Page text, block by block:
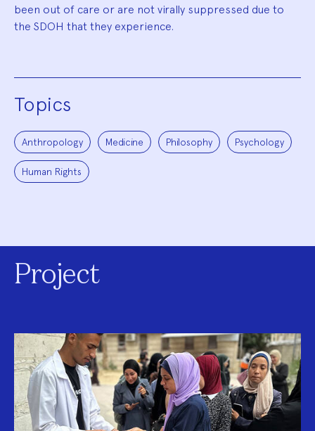
been out of care or are not virally suppressed due to
the SDOH that they experience.
Topics
Anthropology Medicine Philosophy Psychology
Human Rights
Project